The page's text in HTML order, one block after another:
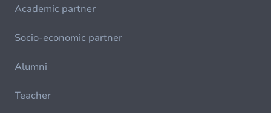
Academic partner
Socio-economic partner
Alumni
Teacher